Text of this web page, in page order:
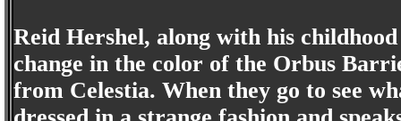
Reid Hershel, along with his
change in the color of the Orbus
from Celestia. When they go to see